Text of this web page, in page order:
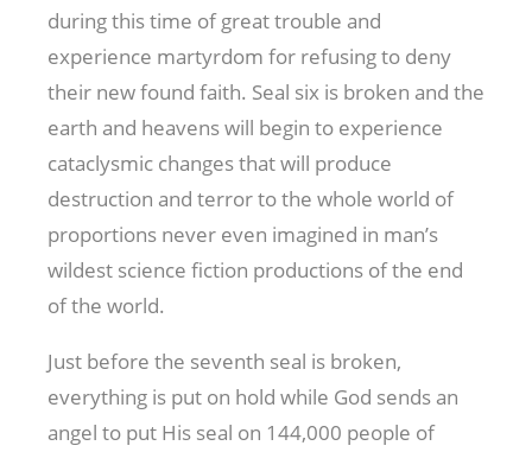
during this time of great trouble and
experience martyrdom for refusing to deny
their new found faith. Seal six is broken and the
earth and heavens will begin to experience
cataclysmic changes that will produce
destruction and terror to the whole world of
proportions never even imagined in man’s
wildest science fiction productions of the end
of the world.
Just before the seventh seal is broken,
everything is put on hold while God sends an
angel to put His seal on 144,000 people of